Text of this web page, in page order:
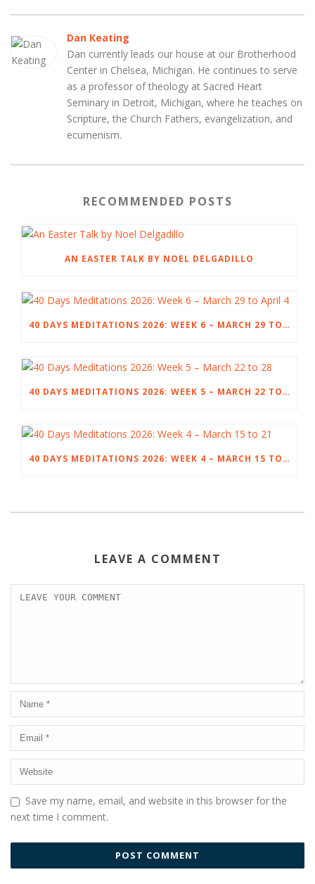
Dan Keating
Dan currently leads our house at our Brotherhood
Center in Chelsea, Michigan. He continues to serve
as a professor of theology at Sacred Heart
Seminary in Detroit, Michigan, where he teaches on
Scripture, the Church Fathers, evangelization, and
ecumenism.
RECOMMENDED POSTS
AN EASTER TALK BY NOEL DELGADILLO
40 DAYS MEDITATIONS 2026: WEEK 6 – MARCH 29 TO APRIL 4
40 DAYS MEDITATIONS 2026: WEEK 5 – MARCH 22 TO 28
40 DAYS MEDITATIONS 2026: WEEK 4 – MARCH 15 TO 21
LEAVE A COMMENT
Save my name, email, and website in this browser for the
next time I comment.